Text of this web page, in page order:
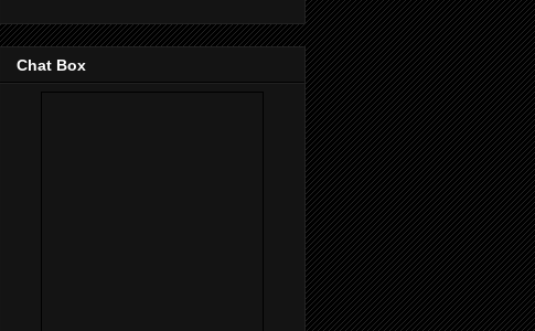
Chat Box